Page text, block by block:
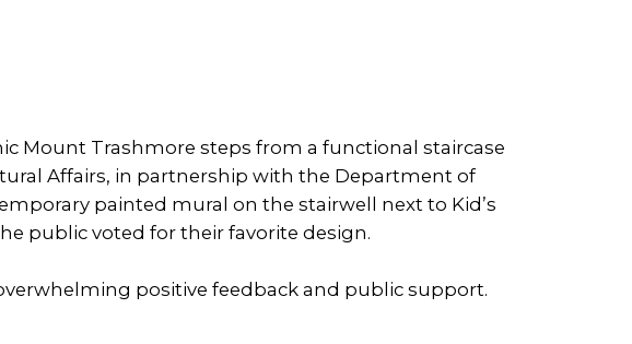
Mount Trashmore steps from a functional staircase
Affairs, in partnership with the Department of
painted mural on the stairwell next to Kid’s
public voted for their favorite design.
positive feedback and public support.